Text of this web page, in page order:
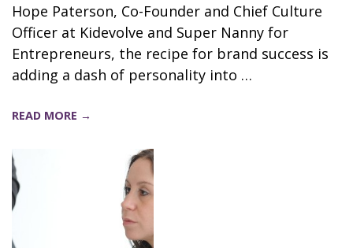
Hope Paterson, Co-Founder and Chief Culture
Officer at Kidevolve and Super Nanny for
Entrepreneurs, the recipe for brand success is
adding a dash of personality into …
READ MORE →